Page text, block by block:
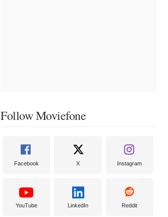
Follow Moviefone
Facebook X Instagram
YouTube LinkedIn Reddit